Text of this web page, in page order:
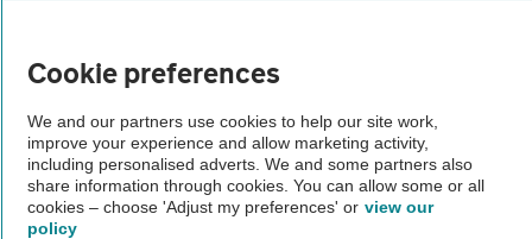
Not all cars are mechanically checked by the AA.
Vehicle Inspection
Cookie preferences
We and our partners use cookies to help our site work,
improve your experience and allow marketing activity,
including personalised adverts. We and some partners also
share information through cookies. You can allow some or all
cookies – choose 'Adjust my preferences' or view our
policy